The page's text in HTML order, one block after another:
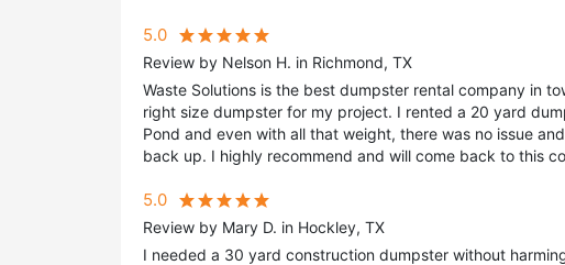
5.0
Review by Nelson H. in Richmond, TX
Waste Solutions is the best dumpster rental company in
right size dumpster for my project. I rented a 20 yard
Pond and even with all that weight, there was no issue
back up. I highly recommend and will come back to this
5.0
Review by Mary D. in Hockley, TX
I needed a 30 yard construction dumpster without